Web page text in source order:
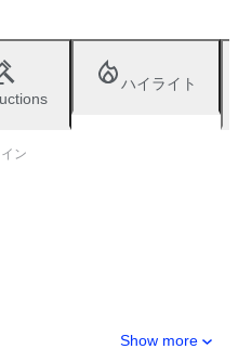
ハイライト
ン
Show more